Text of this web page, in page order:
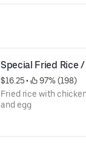
Special Fried Rice
$16.25 •
97% (198)
Fried rice with
and egg